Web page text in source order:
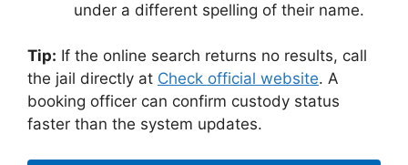
under a different spelling of their name.
Tip: If the online search returns no results, call
the jail directly at Check official website. A
booking officer can confirm custody status
faster than the system updates.